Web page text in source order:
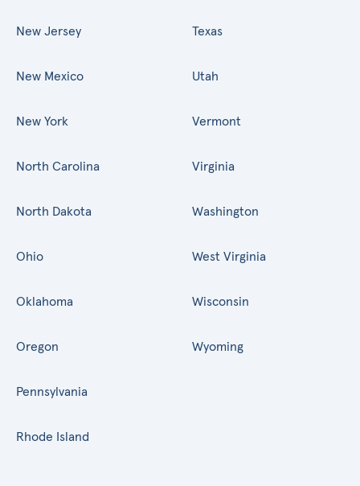
New Jersey
New Mexico
New York
North Carolina
North Dakota
Ohio
Oklahoma
Oregon
Pennsylvania
Rhode Island
Texas
Utah
Vermont
Virginia
Washington
West Virginia
Wisconsin
Wyoming